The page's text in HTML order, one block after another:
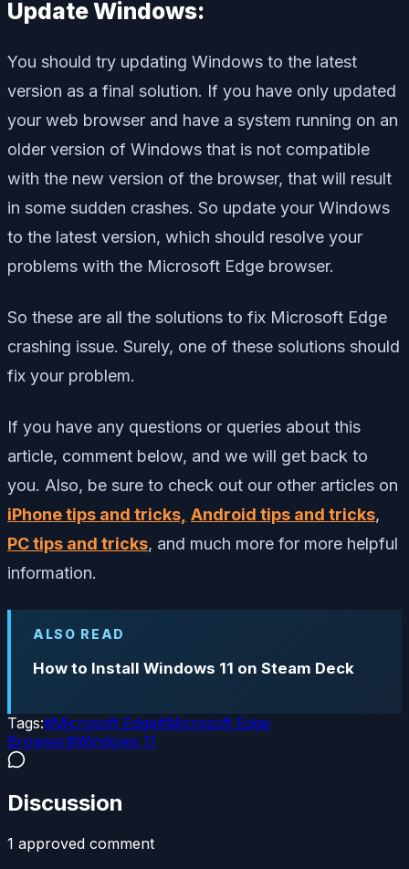
Update Windows:
You should try updating Windows to the latest
version as a final solution. If you have only updated
your web browser and have a system running on an
older version of Windows that is not compatible
with the new version of the browser, that will result
in some sudden crashes. So update your Windows
to the latest version, which should resolve your
problems with the Microsoft Edge browser.
So these are all the solutions to fix Microsoft Edge
crashing issue. Surely, one of these solutions should
fix your problem.
If you have any questions or queries about this
article, comment below, and we will get back to
you. Also, be sure to check out our other articles on
iPhone tips and tricks, Android tips and tricks,
PC tips and tricks, and much more for more helpful
information.
ALSO READ
How to Install Windows 11 on Steam Deck
Tags:#Microsoft Edge#Microsoft Edge
Browser#Windows 11
Discussion
1 approved comment